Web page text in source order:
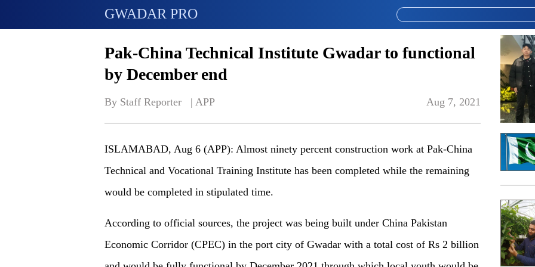
GWADAR PRO
Pak-China Technical Institute Gwadar to functional
by December end
By Staff Reporter   | APP Aug 7, 2021
ISLAMABAD, Aug 6 (APP): Almost ninety percent construction work at Pak-China
Technical and Vocational Training Institute has been completed while the remaining
would be completed in stipulated time.
According to official sources, the project was being built under China Pakistan
Economic Corridor (CPEC) in the port city of Gwadar with a total cost of Rs 2 billion